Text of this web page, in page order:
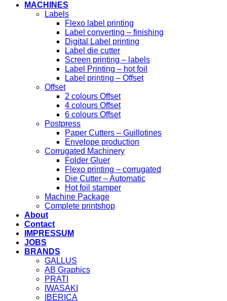
MACHINES
Labels
Flexo label printing
Label converting – finishing
Digital Label printing
Label die cutter
Screen printing – labels
Label Printing – hot foil
Label printing – Offset
Offset
2 colours Offset
4 colours Offset
6 colours Offset
Postpress
Paper Cutters – Guillotines
Envelope production
Corrugated Machinery
Folder Gluer
Flexo printing – corrugated
Die Cutter – Automatic
Hot foil stamper
Machine Package
Complete printshop
About
Contact
IMPRESSUM
JOBS
BRANDS
GALLUS
AB Graphics
PRATI
IWASAKI
IBERICA